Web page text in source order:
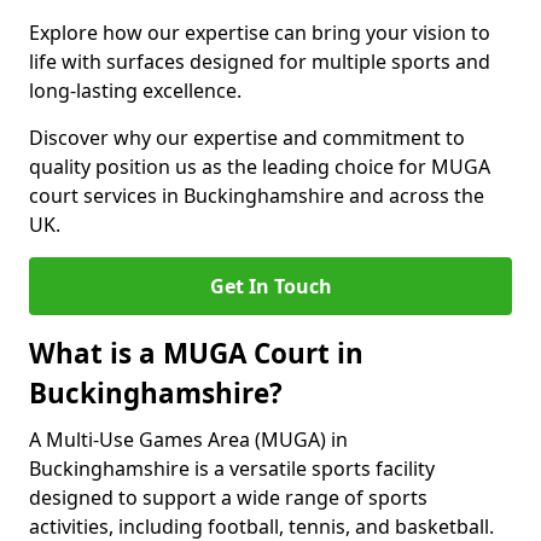
Explore how our expertise can bring your vision to
life with surfaces designed for multiple sports and
long-lasting excellence.
Discover why our expertise and commitment to
quality position us as the leading choice for MUGA
court services in Buckinghamshire and across the
UK.
Get In Touch
What is a MUGA Court in
Buckinghamshire?
A Multi-Use Games Area (MUGA) in
Buckinghamshire is a versatile sports facility
designed to support a wide range of sports
activities, including football, tennis, and basketball.